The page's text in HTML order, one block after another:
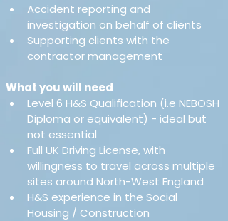
Accident reporting and
investigation on behalf of clients
Supporting clients with the
contractor management
What you will need
Level 6 H&S Qualification (i.e NEBOSH
Diploma or equivalent) - ideal but
not essential
Full UK Driving License, with
willingness to travel across multiple
sites around North-West England
H&S experience in the Social
Housing / Construction